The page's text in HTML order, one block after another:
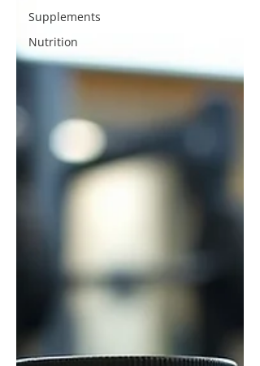
Supplements
Nutrition